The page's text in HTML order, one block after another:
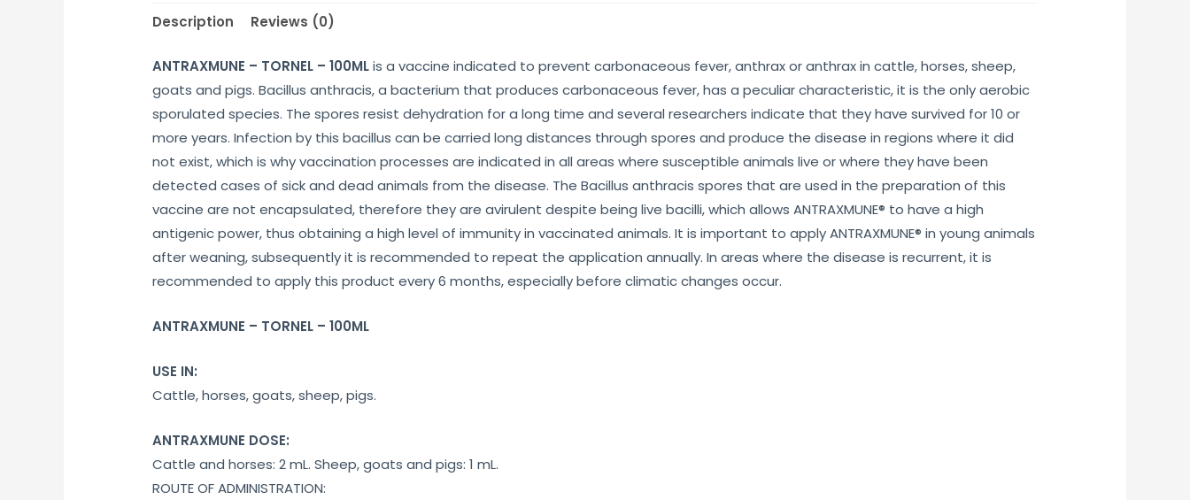
Description Reviews (0)
ANTRAXMUNE – TORNEL – 100MLis a vaccine indicated to prevent carbonaceous fever, anthrax or anthrax in cattle, horses, sheep,
goats and pigs. Bacillus anthracis, a bacterium that produces carbonaceous fever, has a peculiar characteristic, it is the only aerobic
sporulated species. The spores resist dehydration for a long time and several researchers indicate that they have survived for 10 or
more years. Infection by this bacillus can be carried long distances through spores and produce the disease in regions where it did
not exist, which is why vaccination processes are indicated in all areas where susceptible animals live or where they have been
detected cases of sick and dead animals from the disease. The Bacillus anthracis spores that are used in the preparation of this
vaccine are not encapsulated, therefore they are avirulent despite being live bacilli, which allows ANTRAXMUNE® to have a high
antigenic power, thus obtaining a high level of immunity in vaccinated animals. It is important to apply ANTRAXMUNE® in young animals
after weaning, subsequently it is recommended to repeat the application annually. In areas where the disease is recurrent, it is
recommended to apply this product every 6 months, especially before climatic changes occur.
ANTRAXMUNE – TORNEL – 100ML
USE IN:
Cattle, horses, goats, sheep, pigs.
ANTRAXMUNE DOSE:
Cattle and horses: 2 mL. Sheep, goats and pigs: 1 mL.
ROUTE OF ADMINISTRATION: